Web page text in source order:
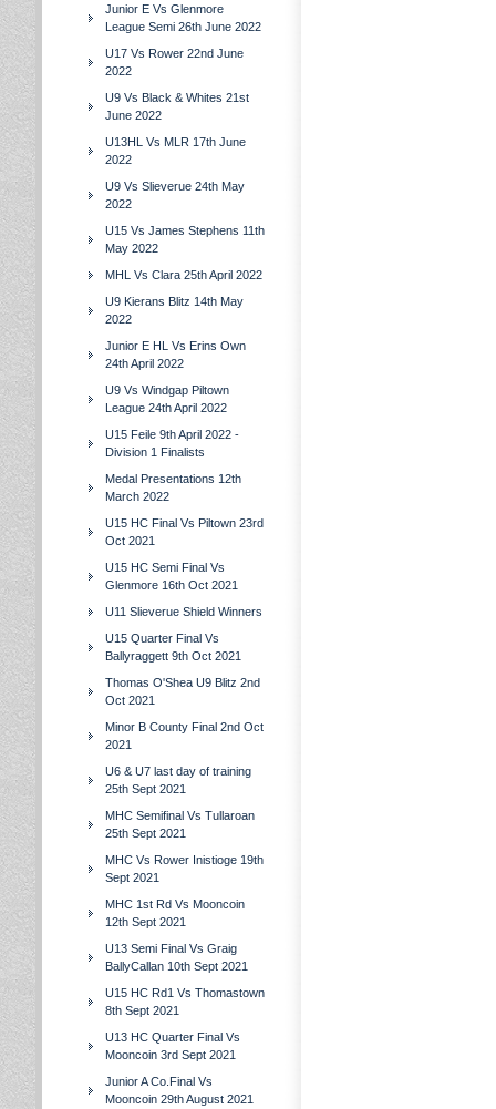
Junior E Vs Glenmore
League Semi 26th June 2022
U17 Vs Rower 22nd June
2022
U9 Vs Black & Whites 21st
June 2022
U13HL Vs MLR 17th June
2022
U9 Vs Slieverue 24th May
2022
U15 Vs James Stephens 11th
May 2022
MHL Vs Clara 25th April 2022
U9 Kierans Blitz 14th May
2022
Junior E HL Vs Erins Own
24th April 2022
U9 Vs Windgap Piltown
League 24th April 2022
U15 Feile 9th April 2022 -
Division 1 Finalists
Medal Presentations 12th
March 2022
U15 HC Final Vs Piltown 23rd
Oct 2021
U15 HC Semi Final Vs
Glenmore 16th Oct 2021
U11 Slieverue Shield Winners
U15 Quarter Final Vs
Ballyraggett 9th Oct 2021
Thomas O'Shea U9 Blitz 2nd
Oct 2021
Minor B County Final 2nd Oct
2021
U6 & U7 last day of training
25th Sept 2021
MHC Semifinal Vs Tullaroan
25th Sept 2021
MHC Vs Rower Inistioge 19th
Sept 2021
MHC 1st Rd Vs Mooncoin
12th Sept 2021
U13 Semi Final Vs Graig
BallyCallan 10th Sept 2021
U15 HC Rd1 Vs Thomastown
8th Sept 2021
U13 HC Quarter Final Vs
Mooncoin 3rd Sept 2021
Junior A Co.Final Vs
Mooncoin 29th August 2021